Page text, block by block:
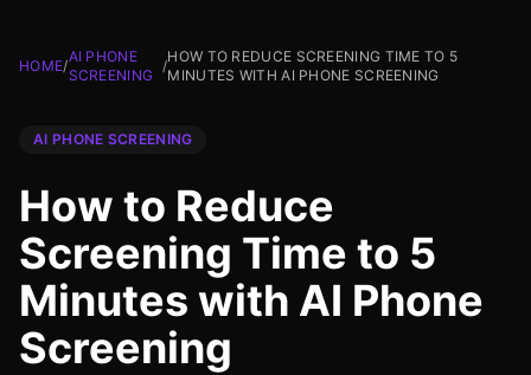
HOME/
AI PHONE
SCREENING
/
HOW TO REDUCE SCREENING TIME TO 5
MINUTES WITH AI PHONE SCREENING
AI PHONE SCREENING
How to Reduce
Screening Time to 5
Minutes with AI Phone
Screening